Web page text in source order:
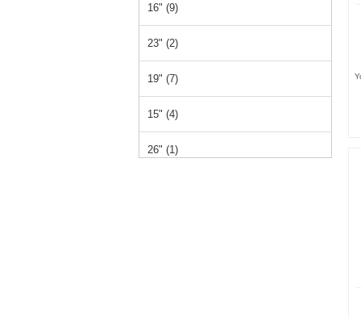
16" (9)
23" (2)
19" (7)
15" (4)
26" (1)